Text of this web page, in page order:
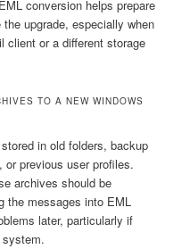
conversion helps prepare
upgrade, especially when
client or a different storage
TO A NEW WINDOWS
in old folders, backup
previous user profiles.
archives should be
the messages into EML
later, particularly if